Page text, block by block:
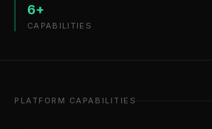
6+
CAPABILITIES
PLATFORM CAPABILITIES